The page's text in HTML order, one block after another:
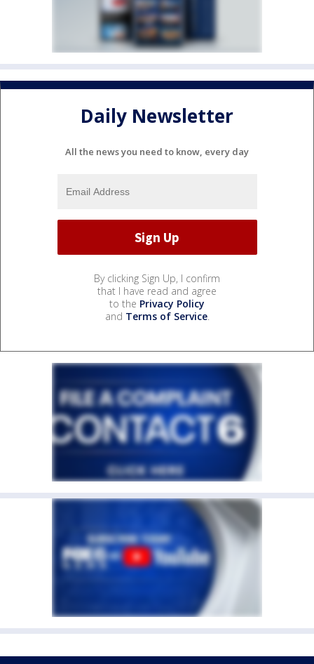
Daily Newsletter
All the news you need to know, every day
By clicking Sign Up, I confirm
that I have read and agree
to the Privacy Policy
and Terms of Service.